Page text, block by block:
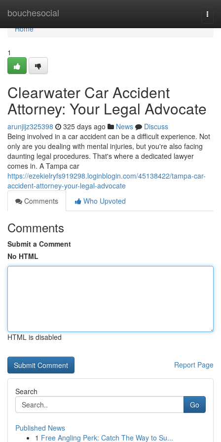
bouchesocial
Home
Home
1
Clearwater Car Accident
Attorney: Your Legal Advocate
arunjijz325398 325 days ago News
Discuss
Being involved in a car accident can be a difficult experience. Not
only are you dealing with mental injuries, but you're also facing
daunting legal procedures. That's where a dedicated lawyer
comes in. A Tampa car
https://ezekielryfs919298.loginblogin.com/45138422/tampa-car-
accident-attorney-your-legal-advocate
Comments
Who Upvoted
Comments
Submit a Comment
No HTML
HTML is disabled
Report Page
Search
Go
Published News
1 Free Angling Perk: Catch The Way to Su...